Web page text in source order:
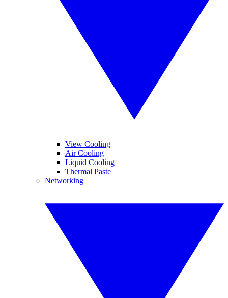
View Cooling
Air Cooling
Liquid Cooling
Thermal Paste
Networking